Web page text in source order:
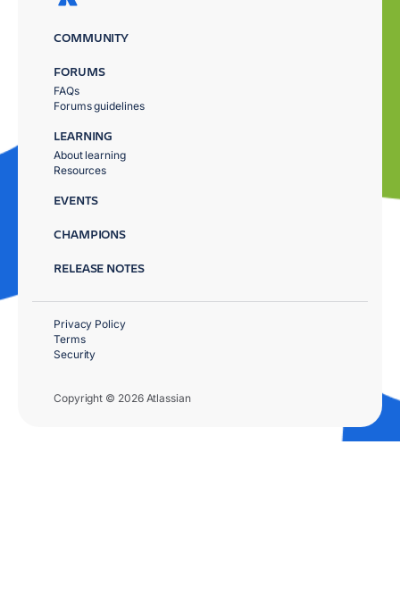
COMMUNITY
FORUMS
FAQs
Forums guidelines
LEARNING
About learning
Resources
EVENTS
CHAMPIONS
RELEASE NOTES
Copyright © 2026 Atlassian
Privacy Policy
Terms
Security